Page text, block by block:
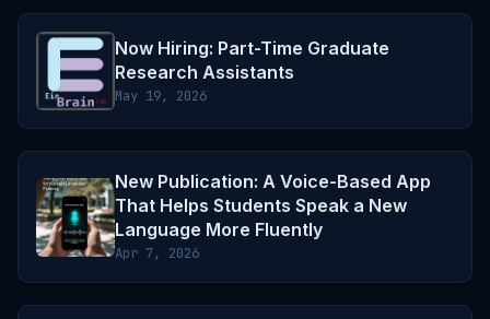
Now Hiring: Part-Time Graduate
Research Assistants
May 19, 2026
New Publication: A Voice-Based App
That Helps Students Speak a New
Language More Fluently
Apr 7, 2026